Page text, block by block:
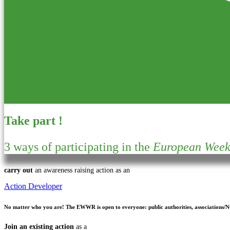
Take part !
3 ways of participating in the European
carry out an awareness raising action as an
Action Developer
No matter who you are! The EWWR is open to everyone: public authorities, associations/
Join an existing action as a